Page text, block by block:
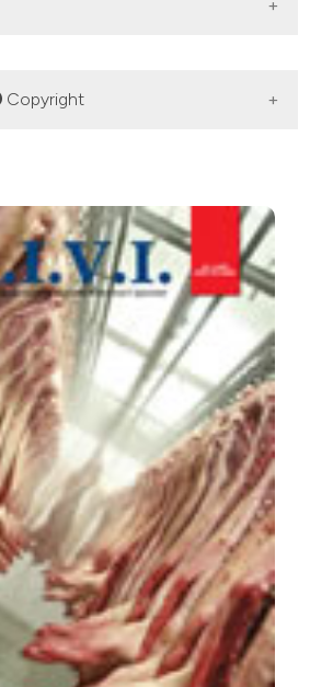
Copyright
OF “SA PANADA” TRADITIONAL
MONTE ACUTO. Ital J Food Safety
21 [cited 2026 Aug. 8];1(4):29-32.
ijfs/article/view/
to apply the
Creative
NonCommercial 4.0
(CC BY-NC 4.0) to all